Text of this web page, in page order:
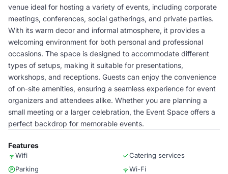
venue ideal for hosting a variety of events, including corporate
meetings, conferences, social gatherings, and private parties.
With its warm decor and informal atmosphere, it provides a
welcoming environment for both personal and professional
occasions. The space is designed to accommodate different
types of setups, making it suitable for presentations,
workshops, and receptions. Guests can enjoy the convenience
of on-site amenities, ensuring a seamless experience for event
organizers and attendees alike. Whether you are planning a
small meeting or a larger celebration, the Event Space offers a
perfect backdrop for memorable events.
Features
Wifi
Catering services
Parking
Wi-Fi